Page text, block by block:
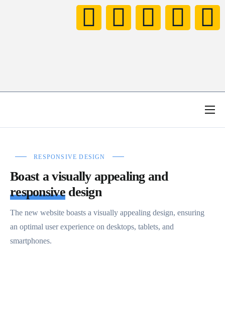
NEXT LEVEL FAMILY
CONCURSO TOMORROWLAND
VÍDEOS
BIO
RESPONSIVE DESIGN
Boast a visually appealing and
responsivedesign
The new website boasts a visually appealing design, ensuring
an optimal user experience on desktops, tablets, and
smartphones.